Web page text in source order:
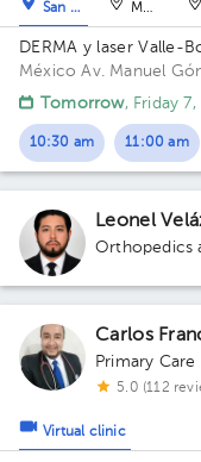
San Pedro Garza García
Monterrey
DERMA y laser Valle-
MéxicoAv. Manuel
Nuevo León, México
Tomorrow, Friday
10:30 am 11:00 am
Leonel
Orthopedics
Carlos
Primary
5.0 (112
Virtual clinic